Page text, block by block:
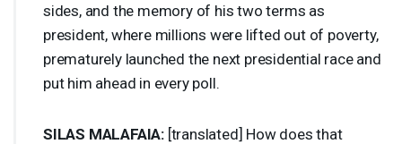
sides, and the memory of his two terms as
president, where millions were lifted out of poverty,
prematurely launched the next presidential race and
put him ahead in every poll.
SILAS MALAFAIA: [translated] How does that